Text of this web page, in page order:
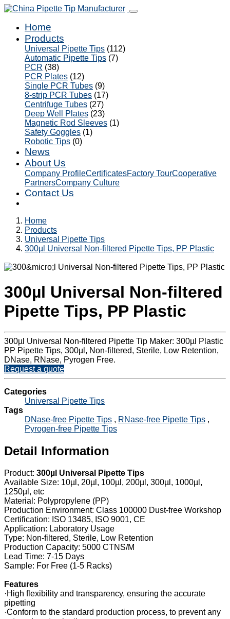
Home
Products
Universal Pipette Tips (112)
Automatic Pipette Tips (7)
PCR (38)
PCR Plates (12)
Single PCR Tubes (9)
8-strip PCR Tubes (17)
Centrifuge Tubes (27)
Deep Well Plates (23)
Magnetic Rod Sleeves (1)
Safety Goggles (1)
Robotic Tips (0)
News
About Us
Company ProfileCertificatesFactory TourCooperative
PartnersCompany Culture
Contact Us
Home
Products
Universal Pipette Tips
300µl Universal Non-filtered Pipette Tips, PP Plastic
300µl Universal Non-filtered
Pipette Tips, PP Plastic
300µl Universal Non-filtered Pipette Tip Maker: 300µl Plastic
PP Pipette Tips, 300µl, Non-filtered, Sterile, Low Retention,
DNase, RNase, Pyrogen Free.
Request a quote
Categories
Universal Pipette Tips
Tags
DNase-free Pipette Tips , RNase-free Pipette Tips ,
Pyrogen-free Pipette Tips
Detail Information
Product: 300µl Universal Pipette Tips
Available Size: 10µl, 20µl, 100µl, 200µl, 300µl, 1000µl,
1250µl, etc
Material: Polypropylene (PP)
Production Environment: Class 100000 Dust-free Workshop
Certification: ISO 13485, ISO 9001, CE
Application: Laboratory Usage
Type: Non-filtered, Sterile, Low Retention
Production Capacity: 5000 CTNS/M
Lead Time: 7-15 Days
Sample: For Free (1-5 Racks)
Features
·High flexibility and transparency, ensuring the accurate
pipetting
·Conform to the standard production process, to prevent any